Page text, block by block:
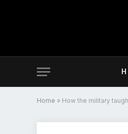
Home » How the military